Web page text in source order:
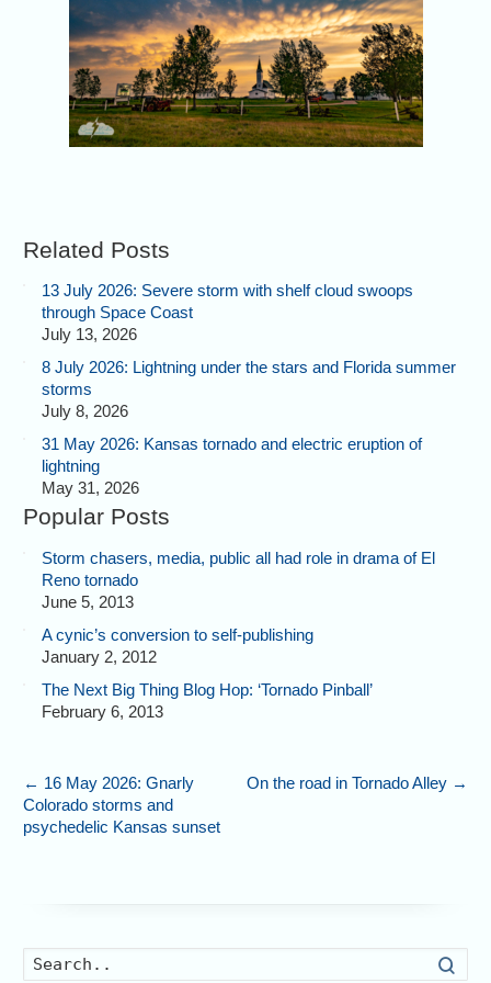
Related Posts
13 July 2026: Severe storm with shelf cloud swoops
through Space Coast
July 13, 2026
8 July 2026: Lightning under the stars and Florida summer
storms
July 8, 2026
31 May 2026: Kansas tornado and electric eruption of
lightning
May 31, 2026
Popular Posts
Storm chasers, media, public all had role in drama of El
Reno tornado
June 5, 2013
A cynic’s conversion to self-publishing
January 2, 2012
The Next Big Thing Blog Hop: ‘Tornado Pinball’
February 6, 2013
← 16 May 2026: Gnarly
Colorado storms and
psychedelic Kansas sunset
On the road in Tornado Alley →